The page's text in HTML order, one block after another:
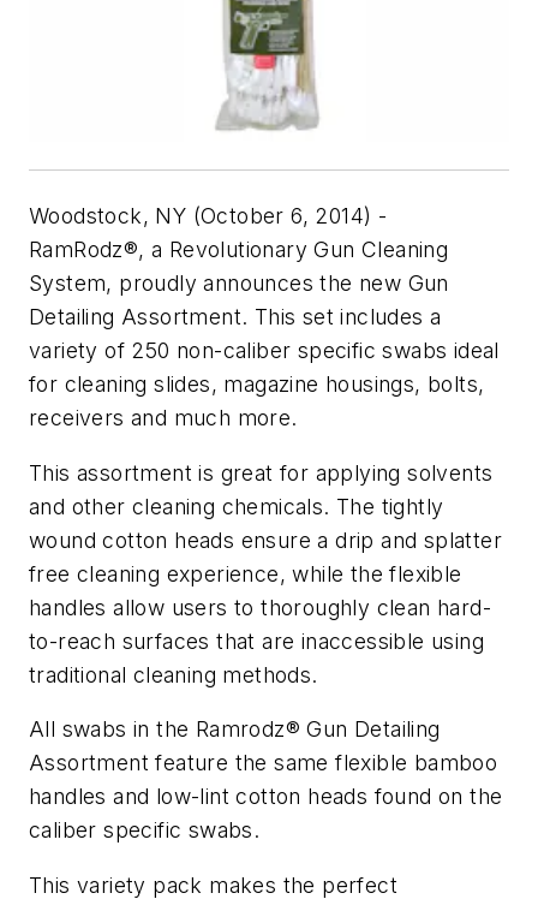
Woodstock, NY (October 6, 2014) -
RamRodz®, a Revolutionary Gun Cleaning
System, proudly announces the new Gun
Detailing Assortment. This set includes a
variety of 250 non-caliber specific swabs ideal
for cleaning slides, magazine housings, bolts,
receivers and much more.
This assortment is great for applying solvents
and other cleaning chemicals. The tightly
wound cotton heads ensure a drip and splatter
free cleaning experience, while the flexible
handles allow users to thoroughly clean hard-
to-reach surfaces that are inaccessible using
traditional cleaning methods.
All swabs in the Ramrodz® Gun Detailing
Assortment feature the same flexible bamboo
handles and low-lint cotton heads found on the
caliber specific swabs.
This variety pack makes the perfect